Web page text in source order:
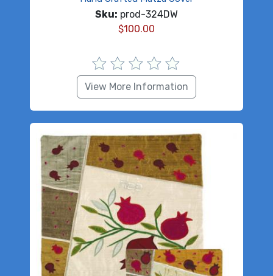
Sku: prod-324DW
$100.00
View More Information